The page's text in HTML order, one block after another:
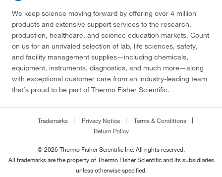
We keep science moving forward by offering over 4 million
products and extensive support services to the research,
production, healthcare, and science education markets. Count
on us for an unrivaled selection of lab, life sciences, safety,
and facility management supplies—including chemicals,
equipment, instruments, diagnostics, and much more—along
with exceptional customer care from an industry-leading team
that’s proud to be part of Thermo Fisher Scientific.
Trademarks Privacy Notice
Terms & Conditions
Return Policy
© 2026 Thermo Fisher Scientific Inc. All rights reserved.
All trademarks are the property of Thermo Fisher Scientific and its subsidiaries
unless otherwise specified.